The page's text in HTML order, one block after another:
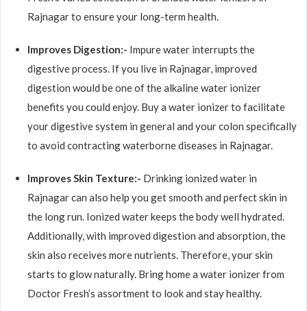
Rajnagar to ensure your long-term health.
Improves Digestion:- Impure water interrupts the
digestive process. If you live in Rajnagar, improved
digestion would be one of the alkaline water ionizer
benefits you could enjoy. Buy a water ionizer to facilitate
your digestive system in general and your colon specifically
to avoid contracting waterborne diseases in Rajnagar.
Improves Skin Texture:- Drinking ionized water in
Rajnagar can also help you get smooth and perfect skin in
the long run. Ionized water keeps the body well hydrated.
Additionally, with improved digestion and absorption, the
skin also receives more nutrients. Therefore, your skin
starts to glow naturally. Bring home a water ionizer from
Doctor Fresh’s assortment to look and stay healthy.